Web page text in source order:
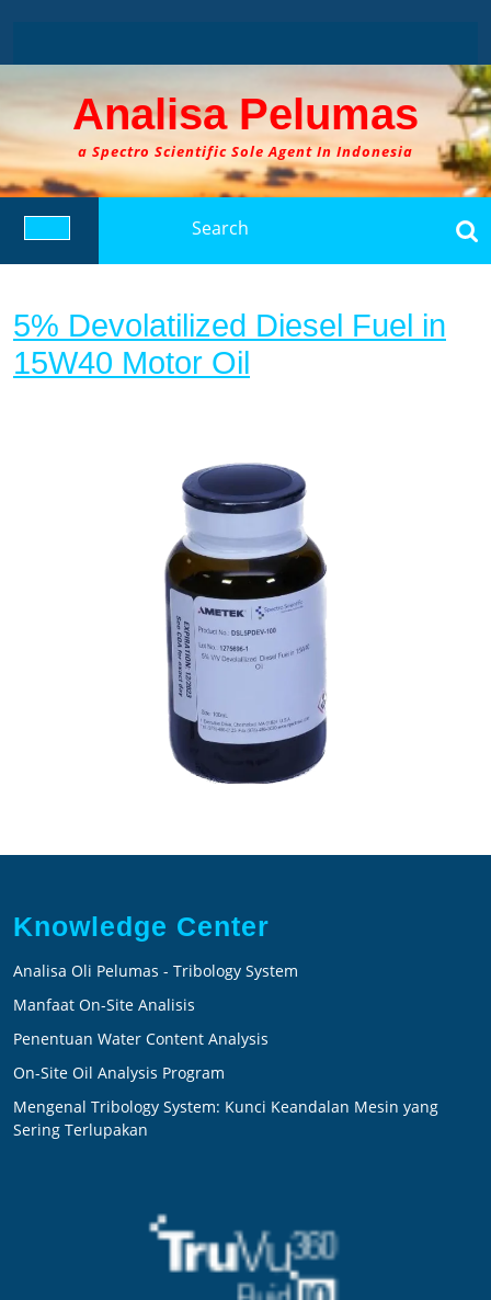
Analisa Pelumas
a Spectro Scientific Sole Agent In Indonesia
Open
Button
for:
5% Devolatilized Diesel Fuel in
15W40 Motor Oil
Fuel
in
15W40
Motor
Oil
Knowledge Center
Analisa Oli Pelumas - Tribology System
Manfaat On-Site Analisis
Penentuan Water Content Analysis
On-Site Oil Analysis Program
Mengenal Tribology System: Kunci Keandalan Mesin yang
Sering Terlupakan